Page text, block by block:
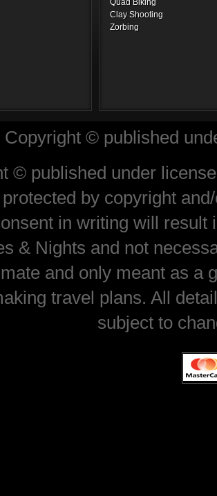
Quad Biking
Clay Shooting
Zorbing
Copyright © published
© published under
by copyright
in writing will result
& Nights and not
and only meant as a
travel plans. All
subject to